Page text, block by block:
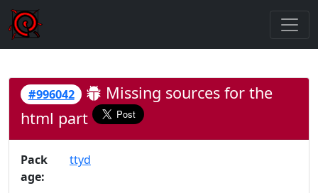
#996042
Missing sources for the
html part
Pack
age:
ttyd